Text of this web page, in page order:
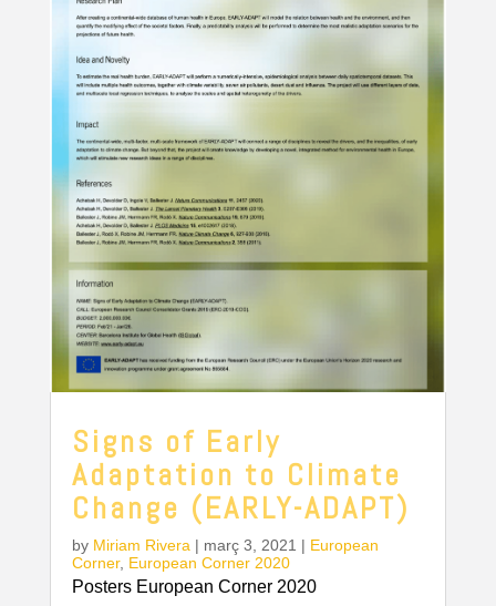
Signs of Early
Adaptation to Climate
Change (EARLY-ADAPT)
by Miriam Rivera | març 3, 2021 | European
Corner, European Corner 2020
Posters European Corner 2020